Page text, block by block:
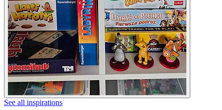
See all inspirations